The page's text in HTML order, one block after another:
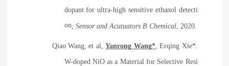
dopant for ultra-high sensitive ethanol detecti
on, Sensor and Acutuators B Chemical, 2020.
Qiao Wang, et al,Yanrong Wang*, Erqing Xie*.
W-doped NiO as a Material for Selective Resi